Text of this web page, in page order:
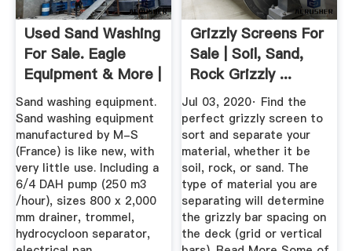
Used Sand Washing
For Sale. Eagle
Equipment & More |
Machinio
Sand washing equipment.
Sand washing equipment
manufactured by M-S
(France) is like new, with
very little use. Including a
6/4 DAH pump (250 m3
/hour), sizes 800 x 2,000
mm drainer, trommel,
hydrocycloon separator,
Grizzly Screens For
Sale | Soil, Sand,
Rock Grizzly ...
Jul 03, 2020· Find the
perfect grizzly screen to
sort and separate your
material, whether it be
soil, rock, or sand. The
type of material you are
separating will determine
the grizzly bar spacing on
the deck (grid or vertical